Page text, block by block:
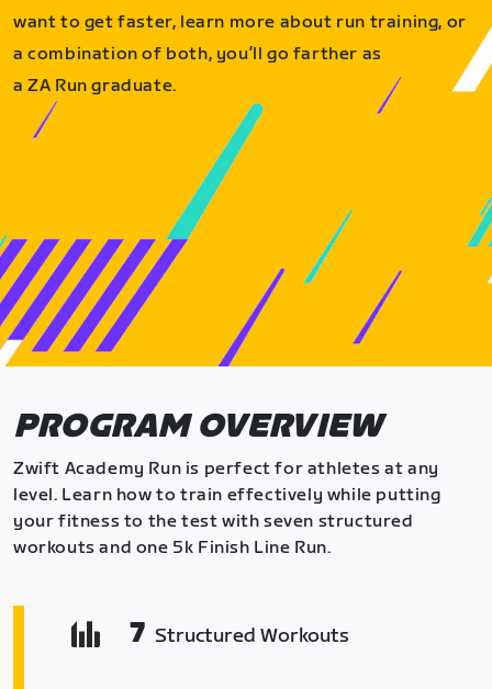
want to get faster, learn more about run training, or
a combination of both, you’ll go farther as
a ZA Run graduate.
PROGRAM OVERVIEW
Zwift Academy Run is perfect for athletes at any
level. Learn how to train effectively while putting
your fitness to the test with seven structured
workouts and one 5k Finish Line Run.
7 Structured Workouts